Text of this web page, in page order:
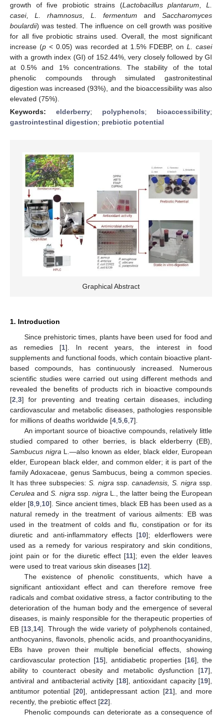
growth of five probiotic strains (Lactobacillus plantarum ,L.
casei, L. rhamnosus L. fermentum and Saccharomyces
boulardii) was tested. The influence on cell growth was positive
for all five probiotic strains used. Overall, the most significant
increase (p< 0.05) was recorded at 1.5% FDEBP, onL. casei
with a growth index (GI) of 152.44%, very closely followed by GI
at 0.5% and 1% concentrations. The stability of the total
phenolic compounds through simulated gastronitestinal
digestion was increased (93%), and the bioaccessibility was also
elevated (75%).
Keywords: elderberry; polyphenols; bioaccessibility;
gastrointestinal digestion; prebiotic potential
Graphical Abstract
1. Introduction
Since prehistoric times, plants have been used for food and
as remedies [1]. In recent years, the interest in food
supplements and functional foods, which contain bioactive plant-
based compounds, has continuously increased. Numerous
scientific studies were carried out using different methods and
revealed the benefits of products rich in bioactive compounds
[2,3] for preventing and treating certain diseases, including
cardiovascular and metabolic diseases, pathologies responsible
for millions of deaths worldwide [4,5,6,7].
An important source of bioactive compounds, relatively little
studied compared to other berries, is black elderberry (EB),
Sambucus nigraL.—also known as elder, black elder, European
elder, European black elder, and common elder; it is part of the
family Adoxaceae, genus Sambucus, being a common species.
It has three subspecies:S. nigrassp. canadensis, S. nigrassp.
Cerulea andS. nigrassp. nigraL., the latter being the European
elder [8,9,10]. Since ancient times, black EB has been used as a
natural remedy in the treatment of various ailments: EB was
used in the treatment of colds and flu, constipation or for its
diuretic and anti-inflammatory effects [10]; elderflowers were
used as a remedy for various respiratory and skin conditions,
joint pain or for the diuretic effect [11]; even the elder leaves
were used to treat various skin diseases [12].
The existence of phenolic constituents, which have a
significant antioxidant effect and can therefore remove free
radicals and combat oxidative stress, a factor contributing to the
deterioration of the human body and the emergence of several
diseases, is mainly responsible for the therapeutic properties of
EB [13,14]. Through the wide variety of polyphenols contained,
anthocyanins, flavonols, phenolic acids, and proanthocyanidins,
EBs have proven their multiple beneficial effects, showing
cardiovascular protection [15], antidiabetic properties [16], the
ability to counteract obesity and metabolic dysfunction [17],
antiviral and antibacterial activity [18], antioxidant capacity [19],
antitumor potential [20], antidepressant action [21], and more
recently, the prebiotic effect [22].
Phenolic compounds can deteriorate as a consequence of